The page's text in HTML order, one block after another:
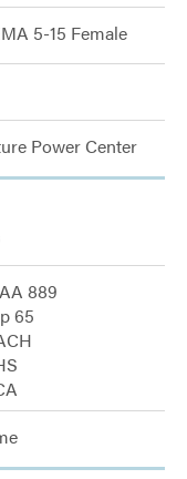
5-15 Female
Power Center
889
65